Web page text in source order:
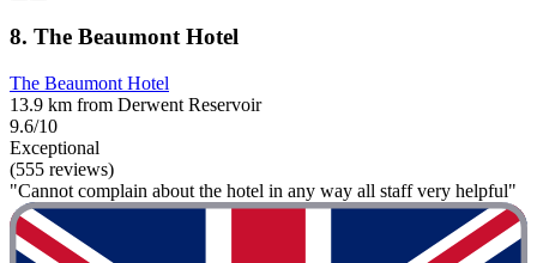
8. The Beaumont Hotel
The Beaumont Hotel
13.9 km from Derwent Reservoir
9.6/10
Exceptional
(555 reviews)
"Cannot complain about the hotel in any way all staff very helpful"